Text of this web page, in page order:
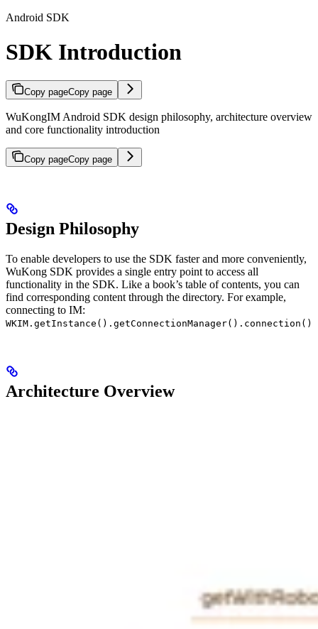
Android SDK
SDK Introduction
Copy pageCopy page
WuKongIM Android SDK design philosophy, architecture overview
and core functionality introduction
Copy pageCopy page
Design Philosophy
To enable developers to use the SDK faster and more conveniently,
WuKong SDK provides a single entry point to access all
functionality in the SDK. Like a book’s table of contents, you can
find corresponding content through the directory. For example,
connecting to IM:
WKIM.getInstance().getConnectionManager().connection()
Architecture Overview